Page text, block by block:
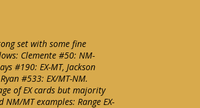
set with some fine
Clemente #50: NM-
#190: EX-MT, Jackson
#533: EX/MT-NM.
of EX cards but majority
MT examples: Range EX-